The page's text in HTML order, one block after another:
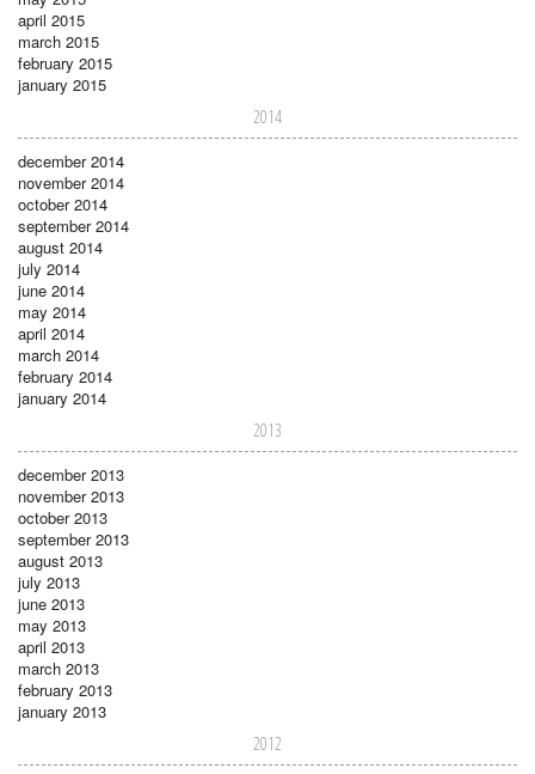
april 2015
march 2015
february 2015
january 2015
2014
december 2014
november 2014
october 2014
september 2014
august 2014
july 2014
june 2014
may 2014
april 2014
march 2014
february 2014
january 2014
2013
december 2013
november 2013
october 2013
september 2013
august 2013
july 2013
june 2013
may 2013
april 2013
march 2013
february 2013
january 2013
2012